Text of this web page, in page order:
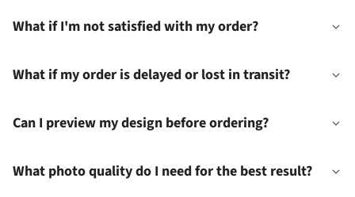
What if I'm not satisfied with my order?
What if my order is delayed or lost in transit?
Can I preview my design before ordering?
What photo quality do I need for the best result?